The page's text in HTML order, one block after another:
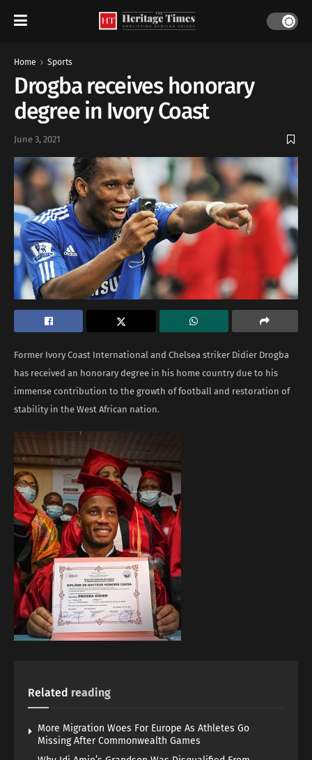
Home Sports
Drogba receives honorary
degree in Ivory Coast
June 3, 2021
Former Ivory Coast International and Chelsea striker Didier Drogba
has received an honorary degree in his home country due to his
immense contribution to the growth of football and restoration of
stability in the West African nation.
Related reading
More Migration Woes For Europe As Athletes Go
Missing After Commonwealth Games